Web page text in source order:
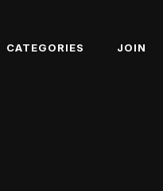
CATEGORIES JOIN